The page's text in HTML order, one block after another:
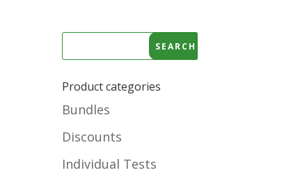
Product categories
Bundles
Discounts
Individual Tests